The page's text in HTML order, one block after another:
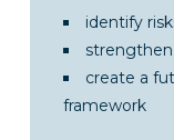
identify
create a
framework